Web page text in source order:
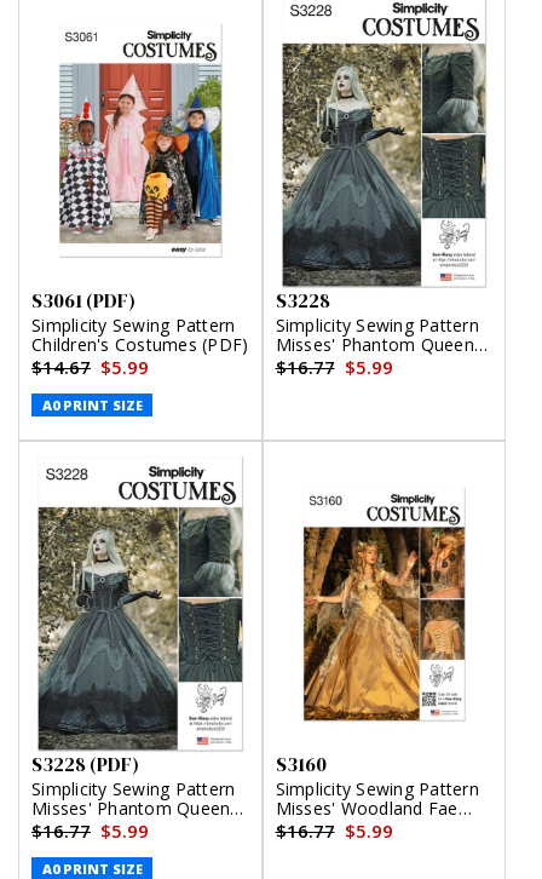
S3061 (PDF)
Simplicity Sewing Pattern
Children's Costumes (PDF)
$14.67 $5.99
A0 PRINT SIZE
S3228
Simplicity Sewing Pattern
Misses' Phantom Queen
Fantasy Costume by Raine
Emery
$16.77 $5.99
S3228 (PDF)
Simplicity Sewing Pattern
Misses' Phantom Queen
Fantasy Costume by Raine
Emery (PDF)
$16.77 $5.99
A0 PRINT SIZE
S3160
Simplicity Sewing Pattern
Misses' Woodland Fae
Costume by Raine Emery
$16.77 $5.99